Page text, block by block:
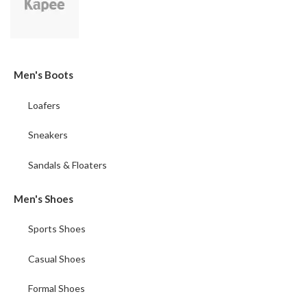
Men's Boots
Loafers
Sneakers
Sandals & Floaters
Men's Shoes
Sports Shoes
Casual Shoes
Formal Shoes